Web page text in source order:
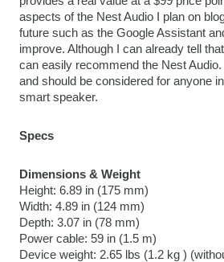
aspects of the Nest Audio I plan on
future such as the Google Assistant
improve. Although I can already tell
can easily recommend the Nest
and should be considered for anyone
smart speaker.
Specs
Dimensions & Weight
Height: 6.89 in (175 mm)
Width: 4.89 in (124 mm)
Depth: 3.07 in (78 mm)
Power cable: 59 in (1.5 m)
Device weight: 2.65 lbs (1.2 kg )